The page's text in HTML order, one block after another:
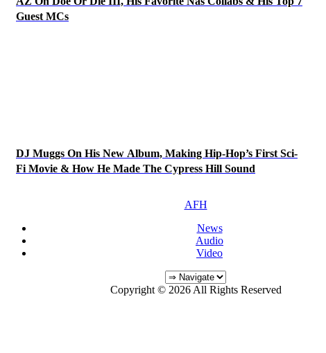
Guest MCs
DJ Muggs On His New Album, Making Hip-Hop’s First Sci-
Fi Movie & How He Made The Cypress Hill Sound
AFH
News
Audio
Video
Copyright © 2026 All Rights Reserved